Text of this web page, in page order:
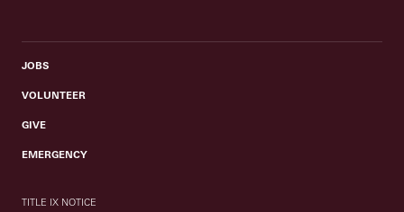
JOBS
VOLUNTEER
GIVE
EMERGENCY
TITLE IX NOTICE